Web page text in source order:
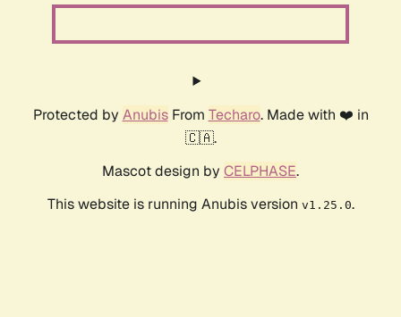
Protected by AnubisFrom Techaro. Made with ❤️ in
🇨🇦.
Mascot design by CELPHASE.
This website is running Anubis version v1.25.0.